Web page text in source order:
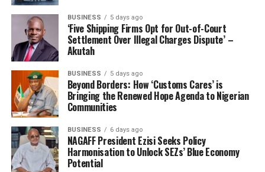
RELATED TOPICS:
ADEGBOYEGA ISIAKA OYETOLA
BRIGADIER GENERAL ABDULRAHAMAN IDRIS
CON
FEDERAL MINISTRY OF MARINE AND BLUE ECONOMY
NATIONAL INSTITUTE OF POLICY AND STRATEGIC STUDIES
SENATOR DAVE UMAHI
UP NEXT
Customs Mull New Operational Command To Encourage
Investments At IFZ
BUSINESS 5 days ago
‘Five Shipping Firms Opt for Out-of-Court
Settlement Over Illegal Charges Dispute’ –
Akutah
BUSINESS 5 days ago
Beyond Borders: How ‘Customs Cares’ is
Bringing the Renewed Hope Agenda to Nigerian
Communities
BUSINESS 6 days ago
NAGAFF President Ezisi Seeks Policy
Harmonisation to Unlock SEZs’ Blue Economy
Potential